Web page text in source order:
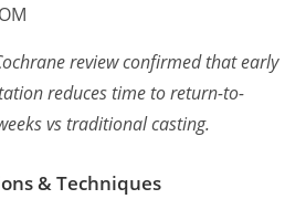
review confirmed thatearly
reduces time to return-to-
vs traditional casting.
& Techniques